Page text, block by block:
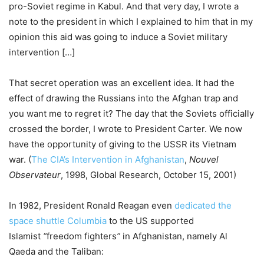
pro-Soviet regime in Kabul. And that very day, I wrote a
note to the president in which I explained to him that in my
opinion this aid was going to induce a Soviet military
intervention […]
That secret operation was an excellent idea. It had the
effect of drawing the Russians into the Afghan trap and
you want me to regret it? The day that the Soviets officially
crossed the border, I wrote to President Carter. We now
have the opportunity of giving to the USSR its Vietnam
war. (The CIA’s Intervention in Afghanistan, Nouvel
Observateur, 1998, Global Research, October 15, 2001)
In 1982, President Ronald Reagan even dedicated the
space shuttle Columbia to the US supported
Islamist “freedom fighters” in Afghanistan, namely Al
Qaeda and the Taliban: